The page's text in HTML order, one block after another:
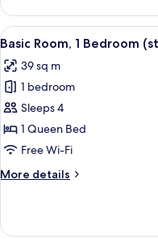
Room,
Bedroom
View
all
photos
for
Basic
Room,
1
(stella2)
12
Basic Room, 1 Bedroom
39 sq m
1 bedroom
Sleeps 4
1 Queen Bed
Free Wi-Fi
More details
More
Room,